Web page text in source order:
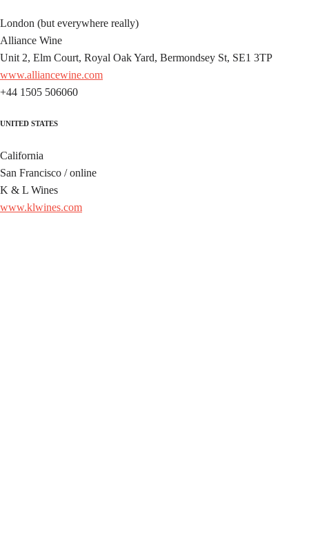
London (but everywhere really)
Alliance Wine
Unit 2, Elm Court, Royal Oak Yard, Bermondsey St, SE1 3TP
www.alliancewine.com
+44 1505 506060
UNITED STATES
California
San Francisco / online
K & L Wines
www.klwines.com